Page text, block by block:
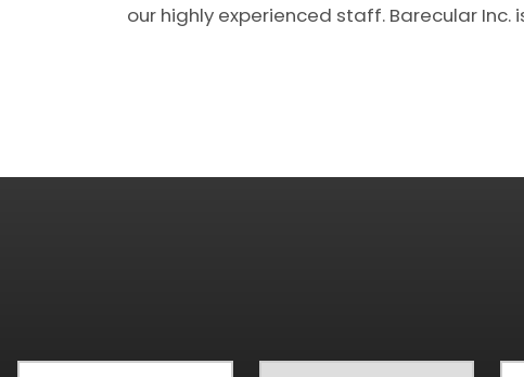
our highly experienced staff. Barecular Inc.